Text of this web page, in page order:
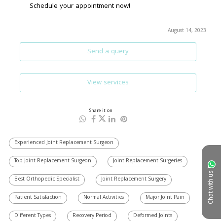
Chat with us
Schedule your appointment now!
August 14, 2023
Send a query
View services
Share it on
Experienced Joint Replacement Surgeon
Top Joint Replacement Surgeon Joint Replacement Surgeries
Best Orthopedic Specialist Joint Replacement Surgery
Patient Satisfaction Normal Activities Major Joint Pain
Different Types Recovery Period Deformed Joints